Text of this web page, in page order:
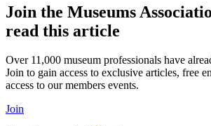
Join the Museums
read this article
Over 11,000 museum professionals have
Join to gain access to exclusive articles, free
access to our members events.
Join